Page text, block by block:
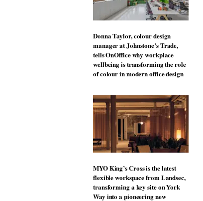
Donna Taylor, colour design
manager at Johnstone’s Trade,
tells OnOffice why workplace
wellbeing is transforming the role
of colour in modern office design
MYO King’s Cross is the latest
flexible workspace from Landsec,
transforming a key site on York
Way into a pioneering new